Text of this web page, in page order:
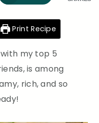
Print Recipe
my top 5
is among
rich, and so